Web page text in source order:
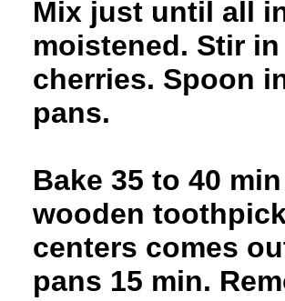
Mix just until all
moistened. Stir
cherries. Spoon
pans.
Bake 35 to 40
wooden
centers comes
pans 15 min.